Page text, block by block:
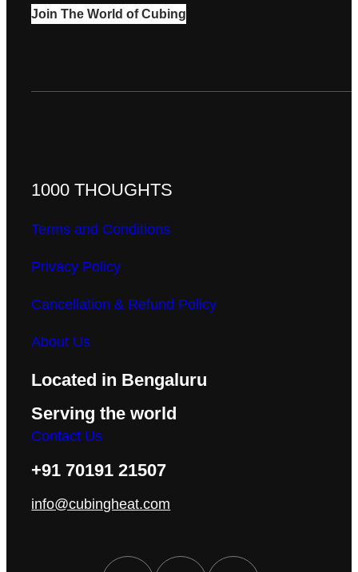
Join The World of Cubing
1000 THOUGHTS
Terms and Conditions
Privacy Policy
Cancellation & Refund Policy
About Us
Located in Bengaluru
Serving the world
Contact Us
+91 70191 21507
info@cubingheat.com